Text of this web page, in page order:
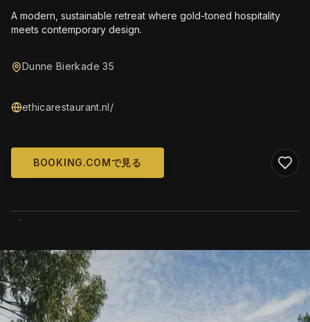
A modern, sustainable retreat where gold-toned hospitality
meets contemporary design.
Dunne Bierkade 35
ethicarestaurant.nl/
BOOKING.COMで見る